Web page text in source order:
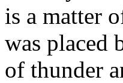
is a matter
was placed
of thunder